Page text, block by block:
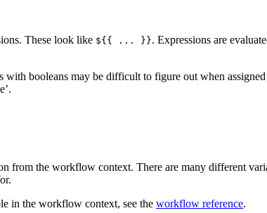
These look like ${{ ... }}. Expressions are
booleans may be difficult to figure out when
from the workflow context. There are many different
in the workflow context, see the workflow reference.